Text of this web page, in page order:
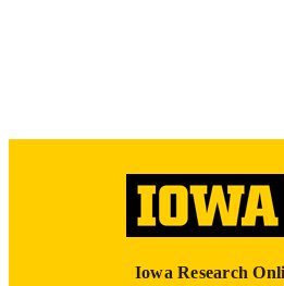
Iowa Research